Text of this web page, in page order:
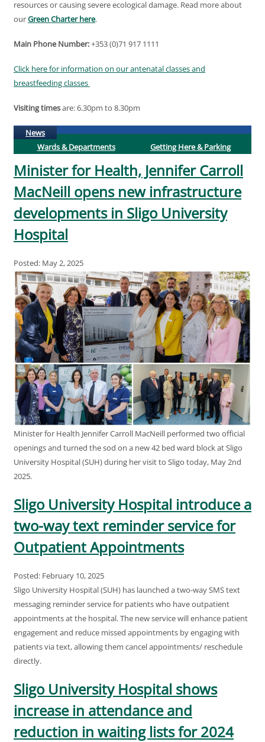
resources or causing severe ecological damage. Read more about
ourGreen Charter here.
Main Phone Number:+353 (0)71 917 1111
Click here for information on our antenatal classes and
breastfeeding classes
Visiting timesare: 6.30pm to 8.30pm
News (active tab)
Wards & Departments
Getting Here & Parking
Minister for Health, Jennifer Carroll
MacNeill opens new infrastructure
developments in Sligo University
Hospital
Posted: May 2, 2025
Minister for Health Jennifer Carroll MacNeill performed two official
openings and turned the sod on a new 42 bed ward block at Sligo
University Hospital (SUH) during her visit to Sligo today, May 2nd
2025.
Sligo University Hospital introduce a
two-way text reminder service for
Outpatient Appointments
Posted: February 10, 2025
Sligo University Hospital (SUH) has launched a two-way SMS text
messaging reminder service for patients who have outpatient
appointments at the hospital. The new service will enhance patient
engagement and reduce missed appointments by engaging with
patients via text, allowing them cancel appointments/ reschedule
directly.
Sligo University Hospital shows
increase in attendance and
reduction in waiting lists for 2024